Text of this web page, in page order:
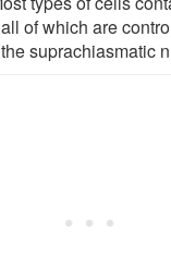
of which are
suprachiasmatic